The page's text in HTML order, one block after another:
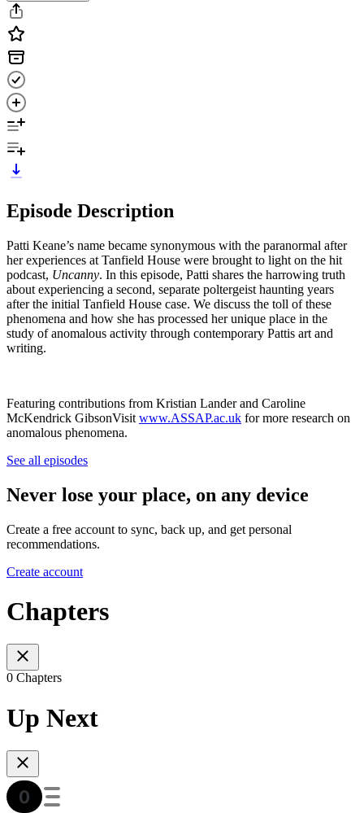
Episode Description
Patti Keane’s name became synonymous with the paranormal after
her experiences at Tanfield House were brought to light on the hit
podcast, Uncanny. In this episode, Patti shares the harrowing truth
about experiencing a second, separate poltergeist haunting years
after the initial Tanfield House case. We discuss the toll of these
phenomena and how she has processed her unique place in the
study of anomalous activity through contemporary Pattis art and
writing.
Featuring contributions from Kristian Lander and Caroline
McKendrick GibsonVisit www.ASSAP.ac.uk for more research on
anomalous phenomena.
See all episodes
Never lose your place, on any device
Create a free account to sync, back up, and get personal
recommendations.
Create account
Chapters
0 Chapters
Up Next